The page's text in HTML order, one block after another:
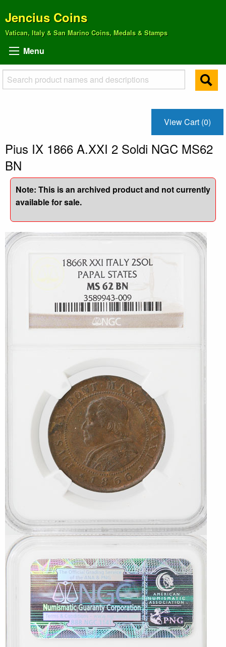
Jencius Coins
Vatican, Italy & San Marino Coins, Medals & Stamps
Menu
View Cart (0)
Pius IX 1866 A.XXI 2 Soldi NGC MS62
BN
Note: This is an archived product and not currently
available for sale.